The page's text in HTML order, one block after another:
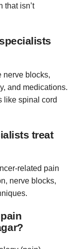
that isn’t
nerve blocks,
and medications.
like spinal cord
treat
related pain
nerve blocks,